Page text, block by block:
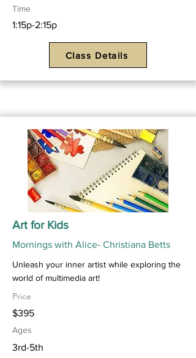
Time
1:15p-2:15p
Class Details
Art for Kids
Mornings with Alice- Christiana Betts
Unleash your inner artist while exploring the
world of multimedia art!
Price
$395
Ages
3rd-5th